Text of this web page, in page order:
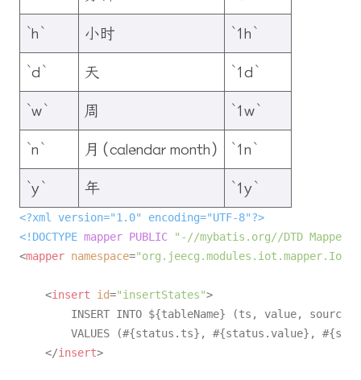
`h`
小时
`1h`
`d`
天
`1d`
`w`
周
`1w`
`n`
月（calendar month）
`1n`
`y`
年 `1y`
<?xml version="1.0" encoding="UTF-8"?>
<!DOCTYPE mapper PUBLIC
"-//mybatis.org//DTD Mapper
<mapper namespace=
<insert id="insertStates">
        INSERT INTO ${tableName} (ts, value, source)
VALUES (#{status.ts}, #{status.value},
</insert>